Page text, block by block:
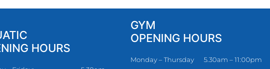
HOURS
GYM
OPENING HOURS
Monday – Thursday 5.30am – 11:00pm